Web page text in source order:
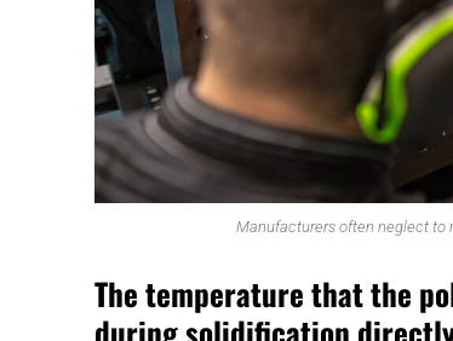
Manufacturers often neglect to
The temperature that the